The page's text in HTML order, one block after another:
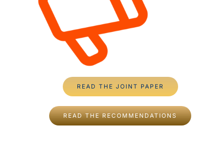
READ THE JOINT PAPER
READ THE RECOMMENDATIONS